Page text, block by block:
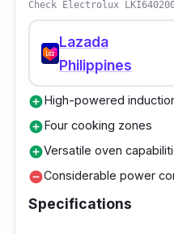
control panel for the
friendly oven
comprehensive
needs.
Performance
The Electrolux
remarkable
cooktop, known for
Check Electrolux
Lazada
Philippines
add_circleHigh-powered
add_circleFour cooking zones
add_circleVersatile oven
remove_circleConsiderable power
Specifications